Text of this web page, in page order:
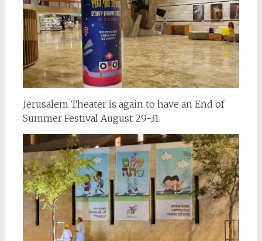
Jerusalem Theater is again to have an End of
Summer Festival August 29-31.